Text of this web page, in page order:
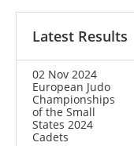
Latest Results
02 Nov 2024
European Judo
Championships
of the Small
States 2024
Cadets